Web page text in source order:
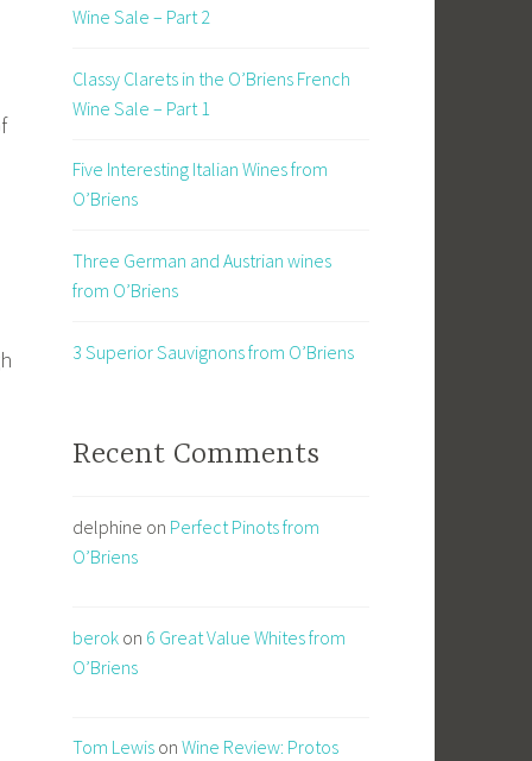
Wine Sale – Part 2
Classy Clarets in the O’Briens French
Wine Sale – Part 1
Five Interesting Italian Wines from
O’Briens
Three German and Austrian wines
from O’Briens
3 Superior Sauvignons from O’Briens
Recent Comments
delphine on Perfect Pinots from
O’Briens
berok on 6 Great Value Whites from
O’Briens
Tom Lewis on Wine Review: Protos